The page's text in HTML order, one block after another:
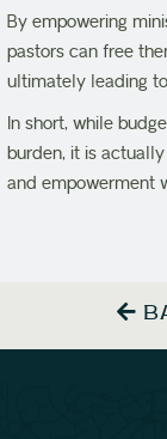
By empowering
pastors can free
ultimately leading
In short, while
burden, it is
and empowerment